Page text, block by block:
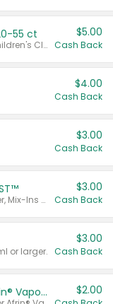
55 ct
Valid on 20 ct - 55 ct. Excludes Children's Claritin®, Claritin-D®, and Claritin® Cooling Honey Flavored Liquid.
$5.00
Cash Back
$4.00
Cash Back
$3.00
Cash Back
Valid on MiraLAX® 20 dose or larger, Mix-Ins 20 count, MiraFIBER® Gummies 72 ct, or MiraFAST™ 30 ct or larger.
$3.00
Cash Back
or larger.
$3.00
Cash Back
Afrin® 15 ml, Daily Saline or Afrin® Vapor Burst™ Inhaler Sticks $2.00